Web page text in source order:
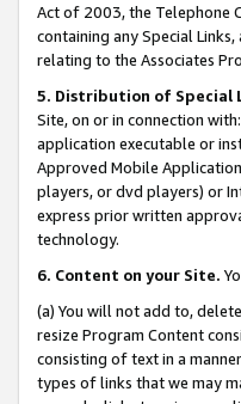
Act of 2003, the Telephone
containing any Special
relating to the Associates
5. Distribution of Special
Site, on or in connection
application executable or
Approved Mobile
players, or dvd players) or
express prior written
technology.
6. Content on your Site.
(a) You will not add to,
resize Program Content
consisting of text in a
types of links that we may